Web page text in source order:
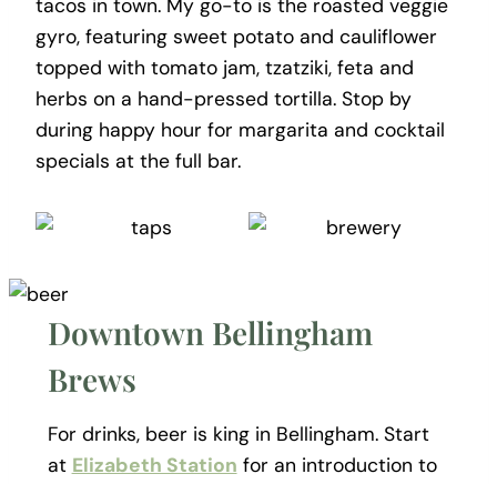
tacos in town. My go-to is the roasted veggie
gyro, featuring sweet potato and cauliflower
topped with tomato jam, tzatziki, feta and
herbs on a hand-pressed tortilla. Stop by
during happy hour for margarita and cocktail
specials at the full bar.
Downtown Bellingham
Brews
For drinks, beer is king in Bellingham. Start
at Elizabeth Station for an introduction to